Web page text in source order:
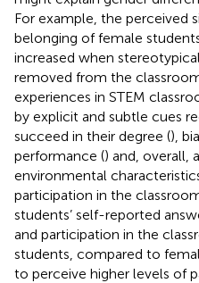
For example, the perceived
belonging of female
increased when
removed from the
experiences in STEM
by explicit and subtle cues
succeed in their degree (),
performance () and, overall,
environmental
participation in the
students’ self-reported
and participation in the
students, compared to
to perceive higher levels of